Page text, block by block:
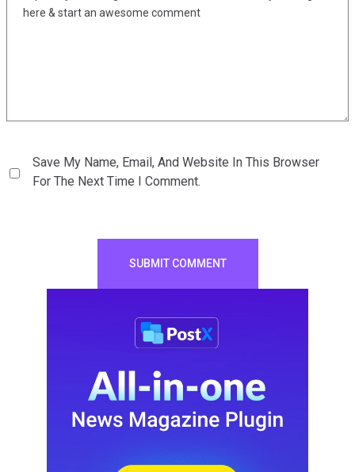
Save My Name, Email, And Website In This Browser
For The Next Time I Comment.